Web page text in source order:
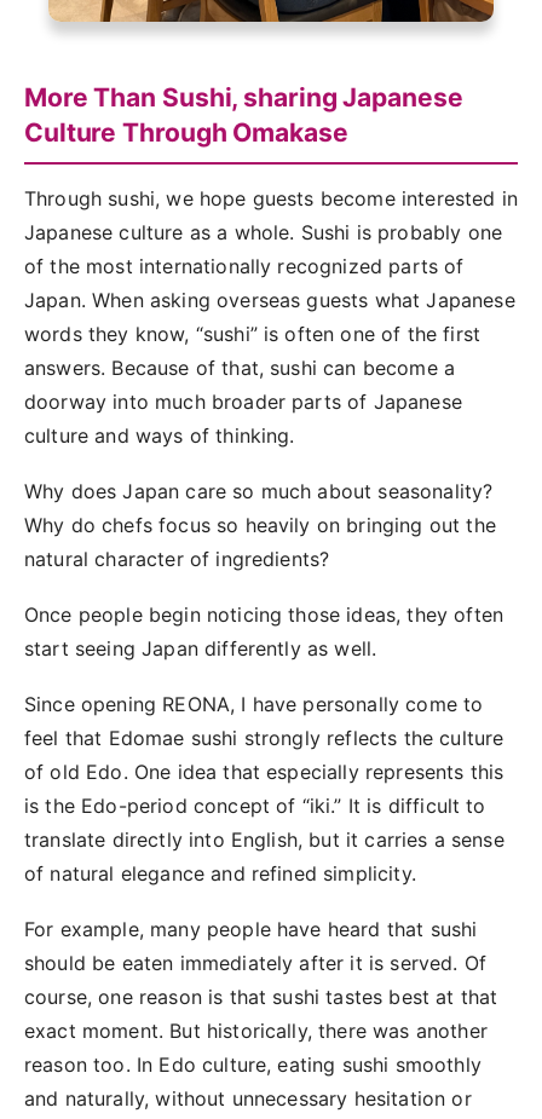
More Than Sushi, sharing Japanese
Culture Through Omakase
Through sushi, we hope guests become interested in
Japanese culture as a whole. Sushi is probably one
of the most internationally recognized parts of
Japan. When asking overseas guests what Japanese
words they know, “sushi” is often one of the first
answers. Because of that, sushi can become a
doorway into much broader parts of Japanese
culture and ways of thinking.
Why does Japan care so much about seasonality?
Why do chefs focus so heavily on bringing out the
natural character of ingredients?
Once people begin noticing those ideas, they often
start seeing Japan differently as well.
Since opening REONA, I have personally come to
feel that Edomae sushi strongly reflects the culture
of old Edo. One idea that especially represents this
is the Edo-period concept of “iki.” It is difficult to
translate directly into English, but it carries a sense
of natural elegance and refined simplicity.
For example, many people have heard that sushi
should be eaten immediately after it is served. Of
course, one reason is that sushi tastes best at that
exact moment. But historically, there was another
reason too. In Edo culture, eating sushi smoothly
and naturally, without unnecessary hesitation or